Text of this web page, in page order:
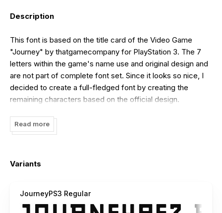
Description
This font is based on the title card of the Video Game
"Journey" by thatgamecompany for PlayStation 3. The 7
letters within the game's name use and original design and
are not part of complete font set. Since it looks so nice, I
decided to create a full-fledged font by creating the
remaining characters based on the official design.
Read more
Variants
JourneyPS3 Regular